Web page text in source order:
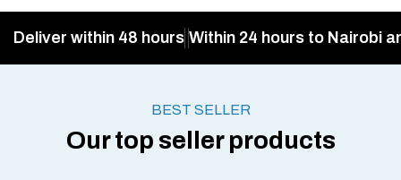
Deliver within 48 hours Within 24 hours to Nairobi
BEST SELLER
Our top seller products